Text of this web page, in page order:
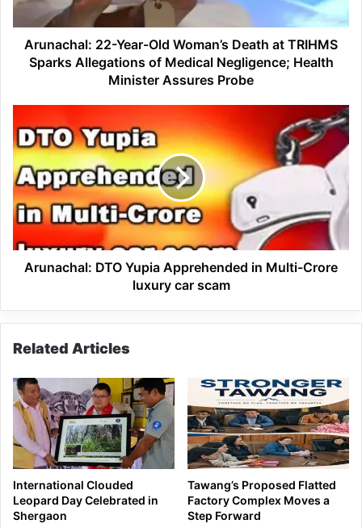
TRIHMS
Sparks
Allegations
Minister
Assures
Probe
Arunachal: 22-Year-Old Woman’s Death at TRIHMS
Sparks Allegations of Medical Negligence; Health
Minister Assures Probe
DTO
Yupia
Apprehended
in
Multi-
Crore
luxury
car
scam
Arunachal: DTO Yupia Apprehended in Multi-Crore
luxury car scam
Related Articles
International Clouded
Leopard Day Celebrated in
Shergaon
Tawang’s Proposed Flatted
Factory Complex Moves a
Step Forward